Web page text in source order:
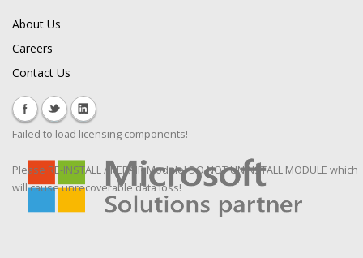
About Us
Careers
Contact Us
Failed to load licensing components!
Please RE-INSTALL / REPAIR Module! DO NOT UNINSTALL MODULE which
will cause unrecoverable data loss!